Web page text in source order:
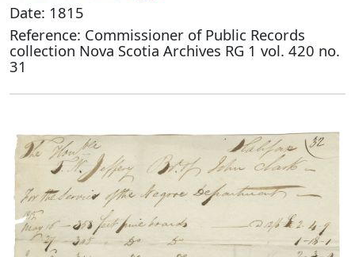
Date: 1815
Reference: Commissioner of Public Records
collection Nova Scotia Archives RG 1 vol. 420 no.
31